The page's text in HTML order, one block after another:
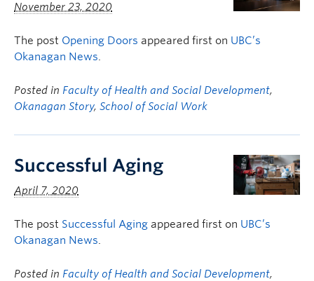
November 23, 2020
The post Opening Doors appeared first on UBC’s
Okanagan News.
Posted in Faculty of Health and Social Development,
Okanagan Story, School of Social Work
Successful Aging
April 7, 2020
The post Successful Aging appeared first on UBC’s
Okanagan News.
Posted in Faculty of Health and Social Development,